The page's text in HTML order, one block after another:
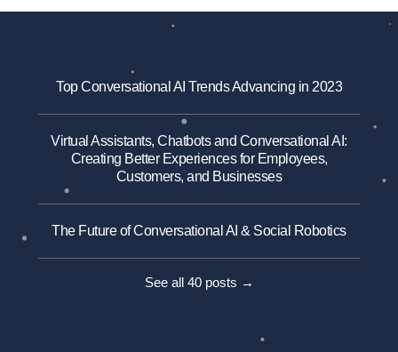
Top Conversational AI Trends Advancing in 2023
Virtual Assistants, Chatbots and Conversational AI:
Creating Better Experiences for Employees,
Customers, and Businesses
The Future of Conversational AI & Social Robotics
See all 40 posts →